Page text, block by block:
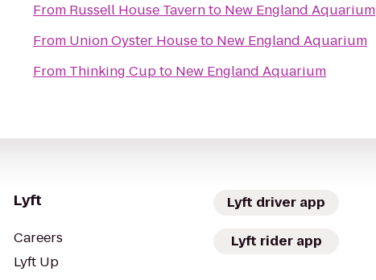
From Russell House Tavernto New England Aquarium
From Union Oyster Houseto New England Aquarium
From Thinking Cupto New England Aquarium
Lyft
Careers
Lyft Up
Lyft driver app
Lyft rider app